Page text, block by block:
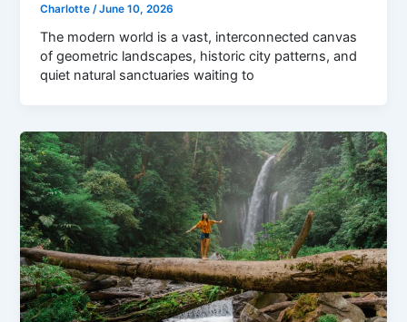
Charlotte/June 10, 2026
The modern world is a vast, interconnected canvas
of geometric landscapes, historic city patterns, and
quiet natural sanctuaries waiting to